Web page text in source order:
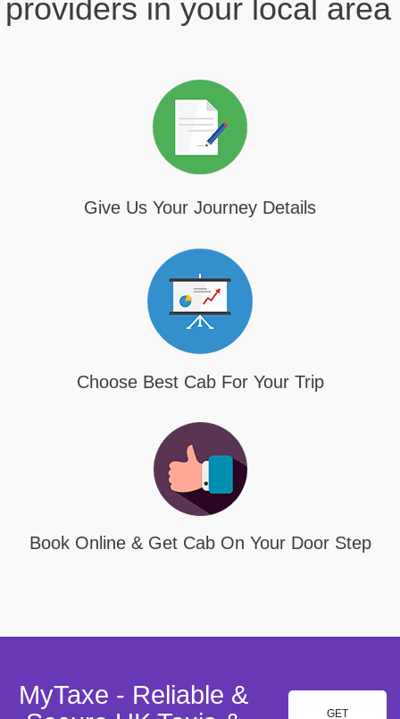
providers in your local area
Give Us Your Journey Details
Choose Best Cab For Your Trip
Book Online & Get Cab On Your Door Step
MyTaxe - Reliable &
GET